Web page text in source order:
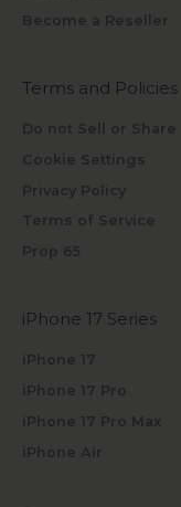
Become a Reseller
Terms and Policies
Do not Sell or Share
Cookie Settings
Privacy Policy
Terms of Service
Prop 65
iPhone 17 Series
iPhone 17
iPhone 17 Pro
iPhone 17 Pro Max
iPhone Air